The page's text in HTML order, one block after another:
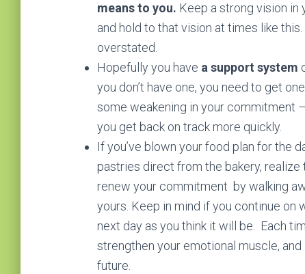
means to you. Keep a strong vision
and hold to that vision at times like
overstated.
Hopefully you have a support system
you don’t have one, you need to get
some weakening in your commitment
you get back on track more quickly.
If you’ve blown your food plan for the
pastries direct from the bakery, realize
renew your commitment by walking
yours. Keep in mind if you continue on
next day as you think it will be. Each
strengthen your emotional muscle,
future.